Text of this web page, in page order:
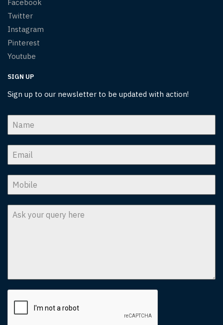
Facebook
Twitter
Instagram
Pinterest
Youtube
SIGN UP
Sign up to our newsletter to be updated with action!